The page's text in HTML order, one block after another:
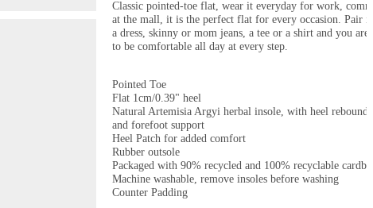
Classic pointed-toe flat, wear it everyday for work,
at the mall, it is the perfect flat for every occasion. Pair
a dress, skinny or mom jeans, a tee or a shirt and you are
to be comfortable all day at every step.
Pointed Toe
Flat 1cm/0.39" heel
Natural Artemisia Argyi herbal insole, with heel
and forefoot support
Heel Patch for added comfort
Rubber outsole
Packaged with 90% recycled and 100% recyclable
Machine washable, remove insoles before washing
Counter Padding